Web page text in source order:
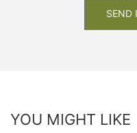
SEND
YOU MIGHT LIKE